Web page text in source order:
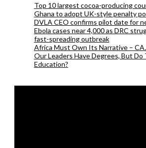
Top 10 largest cocoa-producing
Ghana to adopt UK-style penalty
DVLA CEO confirms pilot date for
Ebola cases near 4,000 as DRC
fast-spreading outbreak
Africa Must Own Its Narrative –
Our Leaders Have Degrees, But Do
Education?